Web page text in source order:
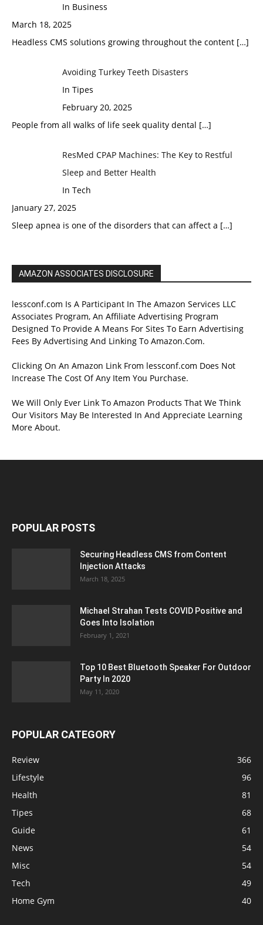
In Business
March 18, 2025
Headless CMS solutions growing throughout the content […]
Avoiding Turkey Teeth Disasters
In Tipes
February 20, 2025
People from all walks of life seek quality dental […]
ResMed CPAP Machines: The Key to Restful
Sleep and Better Health
In Tech
January 27, 2025
Sleep apnea is one of the disorders that can affect a […]
AMAZON ASSOCIATES DISCLOSURE
lessconf.com Is A Participant In The Amazon Services LLC
Associates Program, An Affiliate Advertising Program
Designed To Provide A Means For Sites To Earn Advertising
Fees By Advertising And Linking To Amazon.Com.
Clicking On An Amazon Link From lessconf.com Does Not
Increase The Cost Of Any Item You Purchase.
We Will Only Ever Link To Amazon Products That We Think
Our Visitors May Be Interested In And Appreciate Learning
More About.
POPULAR POSTS
Securing Headless CMS from Content
Injection Attacks
March 18, 2025
Michael Strahan Tests COVID Positive and
Goes Into Isolation
February 1, 2021
Top 10 Best Bluetooth Speaker For Outdoor
Party In 2020
May 11, 2020
POPULAR CATEGORY
Review
366
Lifestyle
96
Health
81
Tipes
68
Guide
61
News
54
Misc
54
Tech
49
Home Gym
40